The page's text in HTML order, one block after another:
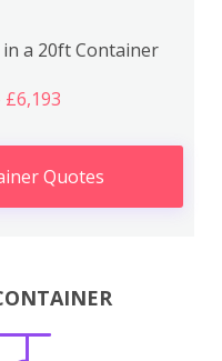
a 20ft Container
£6,193
Quotes